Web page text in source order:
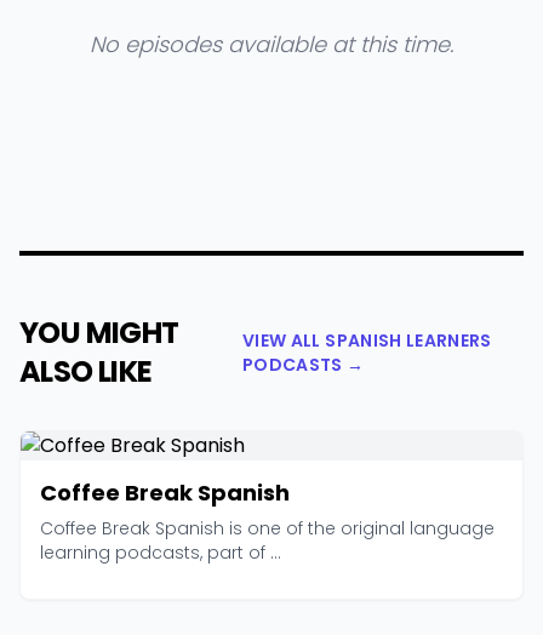
No episodes available at this time.
YOU MIGHT
ALSO LIKE
VIEW ALL SPANISH LEARNERS
PODCASTS →
Coffee Break Spanish
Coffee Break Spanish is one of the original language
learning podcasts, part of ...